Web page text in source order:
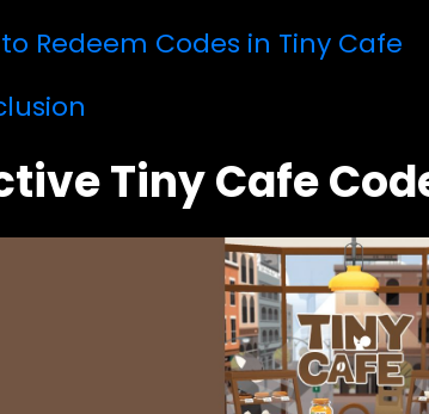
Redeem Codes in Tiny Cafe
Tiny Cafe